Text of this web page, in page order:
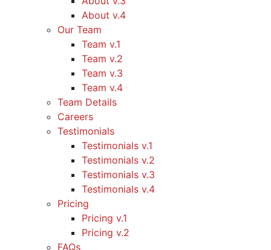
About v.4
Our Team
Team v.1
Team v.2
Team v.3
Team v.4
Team Details
Careers
Testimonials
Testimonials v.1
Testimonials v.2
Testimonials v.3
Testimonials v.4
Pricing
Pricing v.1
Pricing v.2
FAQs